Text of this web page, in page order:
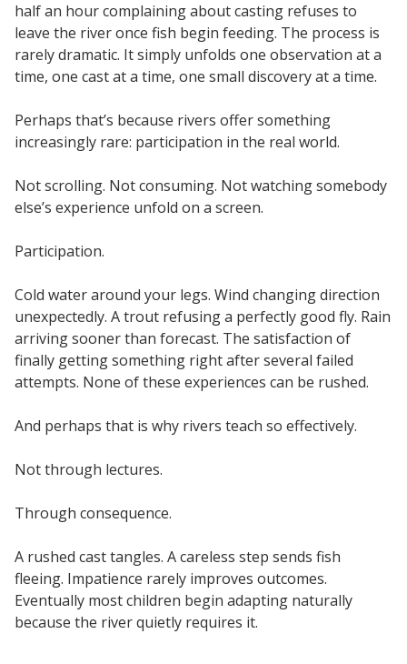
half an hour complaining about casting refuses to
leave the river once fish begin feeding. The process is
rarely dramatic. It simply unfolds one observation at a
time, one cast at a time, one small discovery at a time.
Perhaps that’s because rivers offer something
increasingly rare: participation in the real world.
Not scrolling. Not consuming. Not watching somebody
else’s experience unfold on a screen.
Participation.
Cold water around your legs. Wind changing direction
unexpectedly. A trout refusing a perfectly good fly. Rain
arriving sooner than forecast. The satisfaction of
finally getting something right after several failed
attempts. None of these experiences can be rushed.
And perhaps that is why rivers teach so effectively.
Not through lectures.
Through consequence.
A rushed cast tangles. A careless step sends fish
fleeing. Impatience rarely improves outcomes.
Eventually most children begin adapting naturally
because the river quietly requires it.